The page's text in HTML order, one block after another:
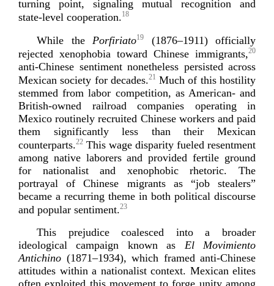
turning point, signaling mutual recognition and
state-­level cooperation.18
While the Porfiriato19
(1876–1911) officially
rejected xenophobia toward Chinese immigrants,20
anti-­Chinese sentiment nonetheless persisted across
Mexican society for decades.21 Much of this hostility
stemmed from labor competition, as American- and
British-­owned railroad companies operating in
Mexico routinely recruited Chinese workers and paid
them significantly less than their Mexican
counterparts.22 This wage disparity fueled resentment
among native laborers and provided fertile ground
for nationalist and xenophobic rhetoric. The
portrayal of Chinese migrants as “job stealers”
became a recurring theme in both political discourse
and popular sentiment.23
This prejudice coalesced into a broader
ideological campaign known as El Movimiento
Antichino (1871–1934), which framed anti-­Chinese
attitudes within a nationalist context. Mexican elites